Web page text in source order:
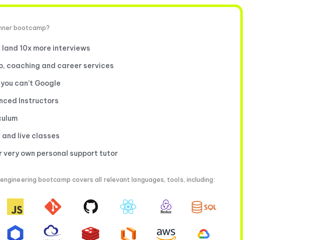
bootcamp?
10x more interviews
coaching and career services
can’t Google
Instructors
live classes
very own personal support tutor
bootcamp covers all relevant languages, tools, including: